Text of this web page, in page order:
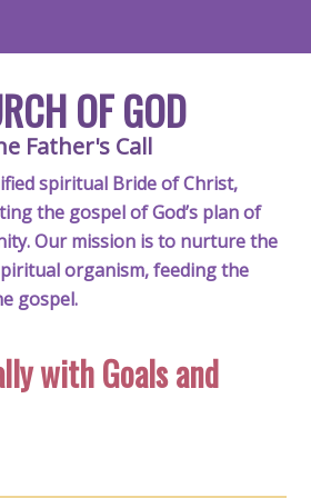
OF GOD
Father's Call
spiritual Bride of Christ,
the gospel of God’s plan of
Our mission is to nurture the
organism, feeding the
gospel.
with Goals and